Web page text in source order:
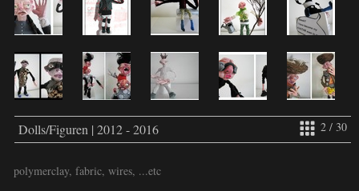
2 / 30
Dolls/Figuren | 2012 - 2016
polymerclay, fabric, wires, ...etc